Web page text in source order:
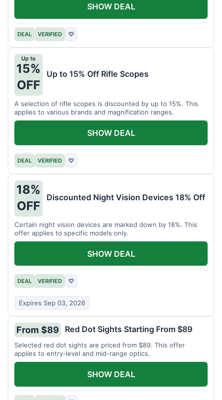
DEAL VERIFIED ♡
SHOW DEAL
Up to
15%
OFF
Up to 15% Off Rifle Scopes
A selection of rifle scopes is discounted by up to 15%. This
applies to various brands and magnification ranges.
DEAL VERIFIED ♡
SHOW DEAL
18%
OFF
Discounted Night Vision Devices 18% Off
Certain night vision devices are marked down by 18%. This
offer applies to specific models only.
DEAL VERIFIED ♡
Expires Sep 03, 2026
SHOW DEAL
From $89 Red Dot Sights Starting From $89
Selected red dot sights are priced from $89. This offer
applies to entry-level and mid-range optics.
SHOW DEAL